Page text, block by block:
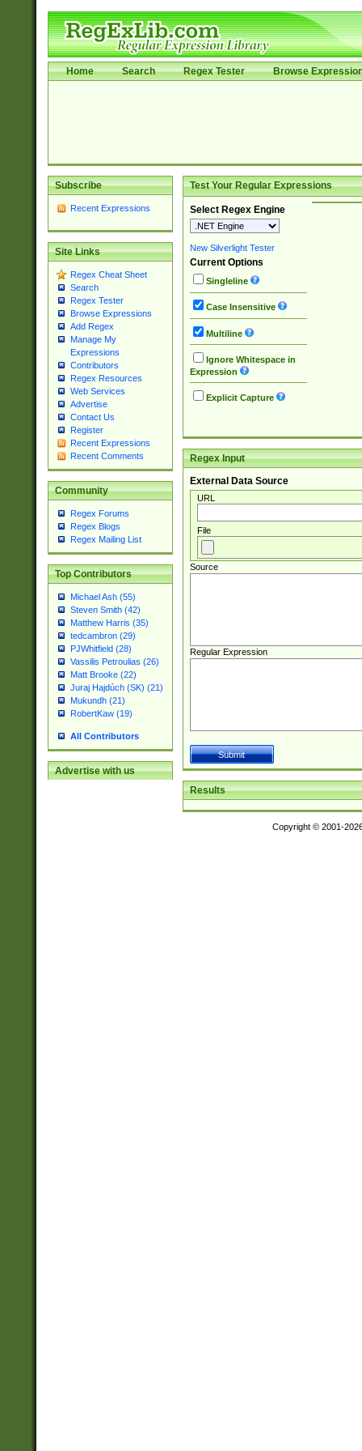
Home Search Regex Tester Browse
Subscribe
Recent Expressions
Site Links
Regex Cheat Sheet
Search
Regex Tester
Browse Expressions
Add Regex
Manage My
Expressions
Contributors
Regex Resources
Web Services
Advertise
Contact Us
Register
Recent Expressions
Recent Comments
Community
Regex Forums
Regex Blogs
Regex Mailing List
Top Contributors
Michael Ash (55)
Steven Smith (42)
Matthew Harris (35)
tedcambron (29)
PJWhitfield (28)
Vassilis Petroulias (26)
Matt Brooke (22)
Juraj Hajdúch (SK) (21)
Mukundh (21)
RobertKaw (19)
All Contributors
Advertise with us
Test Your Regular Expressions
Select Regex Engine
New Silverlight Tester
Current Options
Singleline
Case Insensitive
Multiline
Ignore Whitespace in
Expression
Explicit Capture
Regex Input
External Data Source
URL
File
Source
Regular Expression
Results
Copyright © 2001-